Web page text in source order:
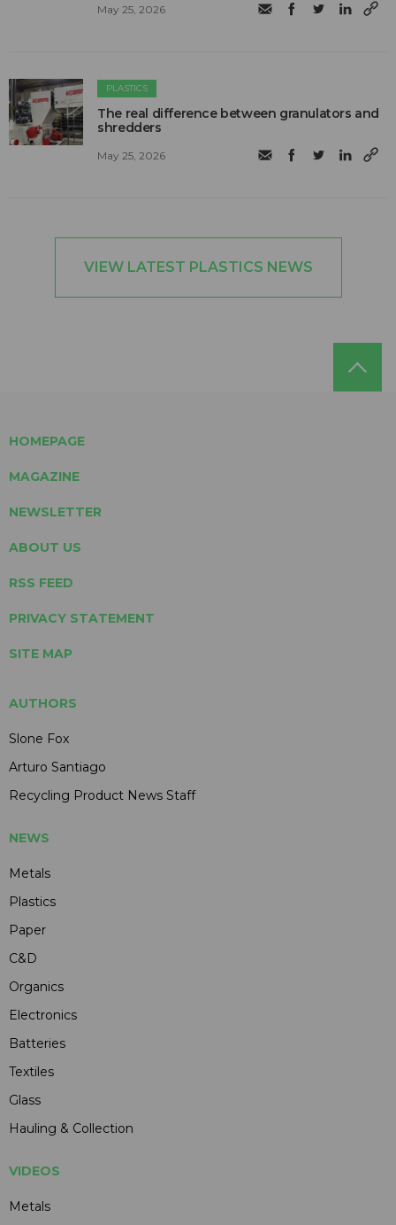
May 25, 2026
PLASTICS
The real difference between granulators and
shredders
May 25, 2026
VIEW LATEST PLASTICS NEWS
HOMEPAGE
MAGAZINE
NEWSLETTER
ABOUT US
RSS FEED
PRIVACY STATEMENT
SITE MAP
AUTHORS
Slone Fox
Arturo Santiago
Recycling Product News Staff
NEWS
Metals
Plastics
Paper
C&D
Organics
Electronics
Batteries
Textiles
Glass
Hauling & Collection
VIDEOS
Metals